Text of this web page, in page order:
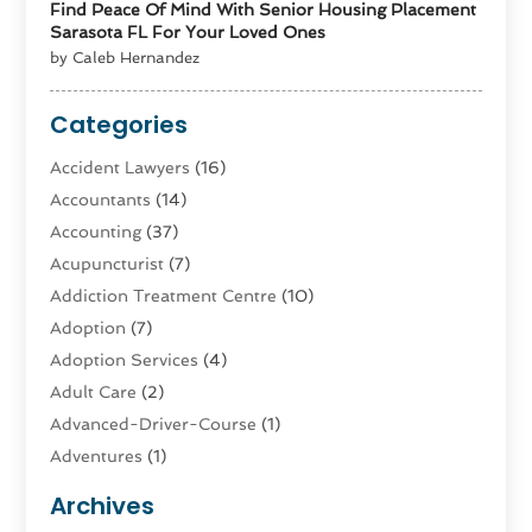
Find Peace Of Mind With Senior Housing Placement
Sarasota FL For Your Loved Ones
by Caleb Hernandez
Categories
Accident Lawyers (16)
Accountants (14)
Accounting(37)
Acupuncturist (7)
Addiction Treatment Centre (10)
Adoption (7)
Adoption Services (4)
Adult Care (2)
Advanced-Driver-Course (1)
Adventures (1)
Advertising & Marketing Agency
Archives